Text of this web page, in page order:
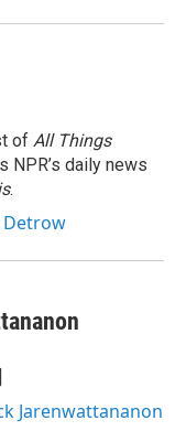
of All Things
NPR’s daily news
.
Detrow
Jarenwattananon